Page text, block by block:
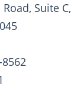
Suite C,